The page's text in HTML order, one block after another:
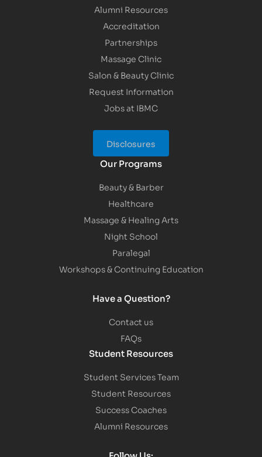
Alumni Resources
Accreditation
Partnerships
Massage Clinic
Salon & Beauty Clinic
Request Information
Jobs at IBMC
Disclosures
Our Programs
Beauty & Barber
Healthcare
Massage & Healing Arts
Night School
Paralegal
Workshops & Continuing Education
Have a Question?
Contact us
FAQs
Student Resources
Student Services Team
Student Resources
Success Coaches
Alumni Resources